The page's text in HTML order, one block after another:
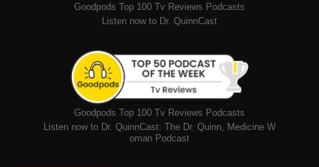
Goodpods Top 100 Tv Reviews Podcasts
Listen now to Dr. QuinnCast
Goodpods Top 100 Tv Reviews Podcasts
Listen now to Dr. QuinnCast: The Dr. Quinn, Medicine W
oman Podcast